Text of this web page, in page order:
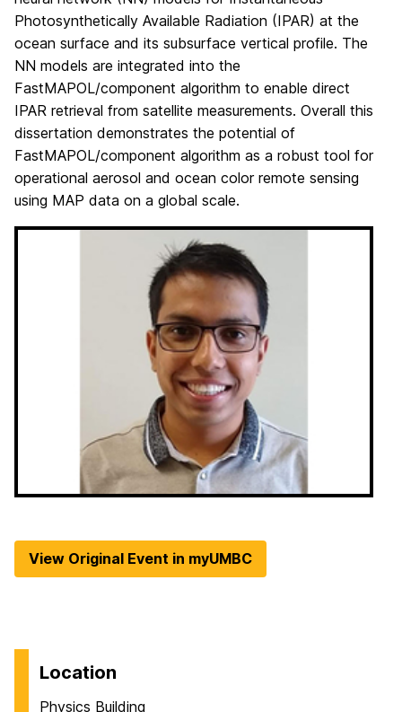
Photosynthetically Available Radiation (IPAR) at the
ocean surface and its subsurface vertical profile. The
NN models are integrated into the
FastMAPOL/component algorithm to enable direct
IPAR retrieval from satellite measurements. Overall this
dissertation demonstrates the potential of
FastMAPOL/component algorithm as a robust tool for
operational aerosol and ocean color remote sensing
using MAP data on a global scale.
View Original Event in myUMBC
Location
Physics Building